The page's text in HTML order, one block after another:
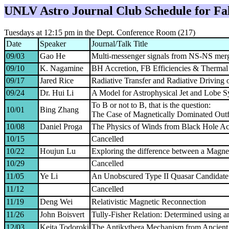
UNLV Astro Journal Club Schedule for
Tuesdays at 12:15 pm in the Dept. Conference Room (217)
Date
Speaker
Journal/Talk Title
09/03
Gao He
Multi-messenger signals from NS-NS
09/10
K. Nagamine
BH Accretion, FB Efficiencies &
09/17
Jared Rice
Radiative Transfer and Radiative
09/24
Dr. Hui Li
A Model for Astrophysical Jet and Lobe
10/01
Bing Zhang
To B or not to B, that is the question:
The Case of Magnetically Dominated
10/08
Daniel Proga
The Physics of Winds from Black Hole
10/15
Cancelled
10/22
Houjun Lu
Exploring the difference between a
10/29
Cancelled
11/05
Ye Li
An Unobscured Type II Quasar
11/12
Cancelled
11/19
Deng Wei
Relativistic Magnetic Reconnection
11/26
John Boisvert
Tully-Fisher Relation: Determined using